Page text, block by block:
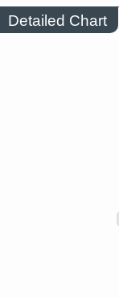
Detailed Chart